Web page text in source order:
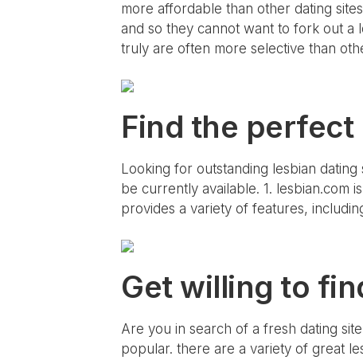
more affordable than other dating
and so they cannot want to fork out a
truly are often more selective than
Find the perfect
Looking for outstanding lesbian
be currently available. 1. lesbian.com
provides a variety of features,
Get willing to
Are you in search of a fresh dating
popular. there are a variety of great